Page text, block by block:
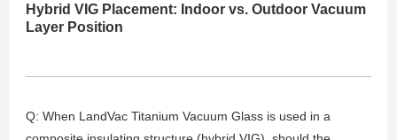
Hybrid VIG Placement: Indoor vs. Outdoor Vacuum
Layer Position
Q: When LandVac Titanium Vacuum Glass is used in a